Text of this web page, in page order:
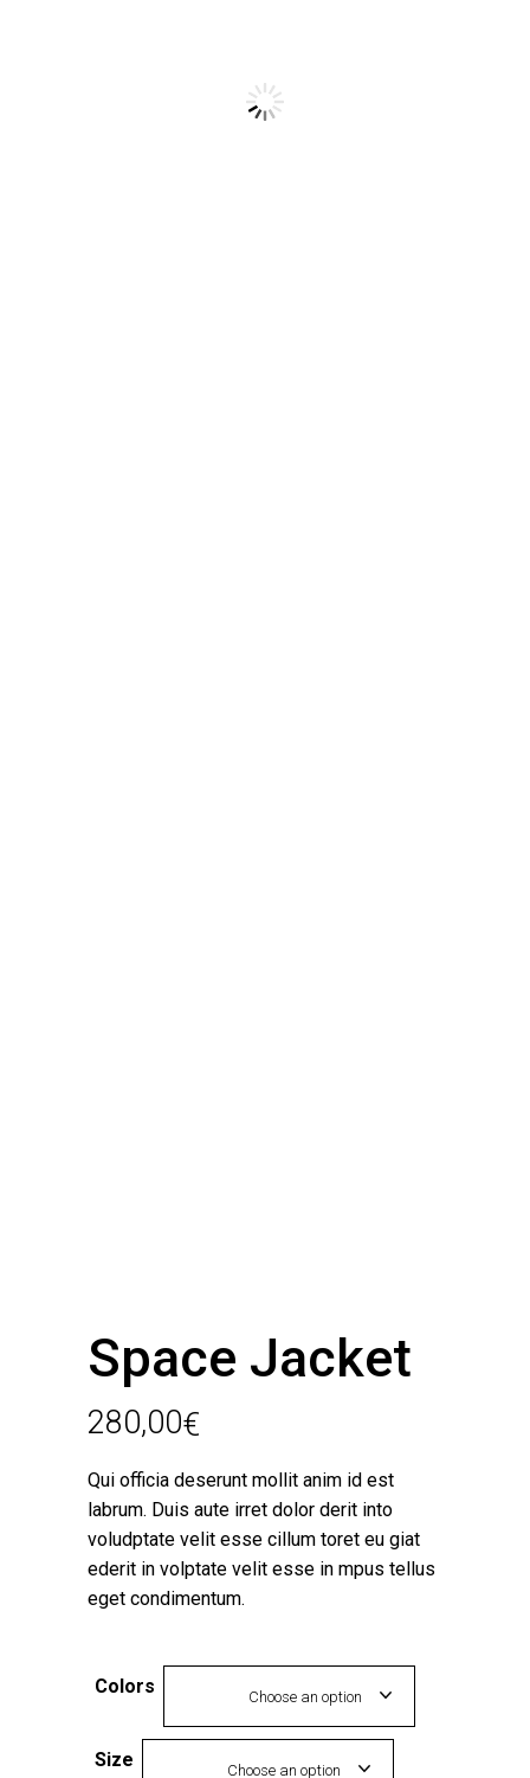
Space Jacket
280,00€
Qui officia deserunt mollit anim id est
labrum. Duis aute irret dolor derit into
voludptate velit esse cillum toret eu giat
ederit in volptate velit esse in mpus tellus
eget condimentum.
Colors Choose an option
Size Choose an option